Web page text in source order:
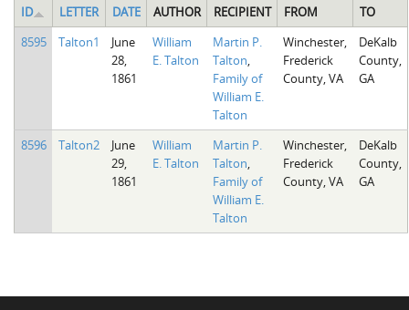
ID LETTER DATE AUTHOR RECIPIENT FROM
TO
8595
Talton1
June
28,
1861
William
E. Talton
Martin P.
Talton
Family of
William E.
Talton
Winchester,
Frederick
County, VA
DeKalb
County,
GA
8596 Talton2
June
29,
1861
William
E. Talton
Martin P.
Talton
Family of
William E.
Talton
Winchester,
Frederick
County, VA
DeKalb
County,
GA